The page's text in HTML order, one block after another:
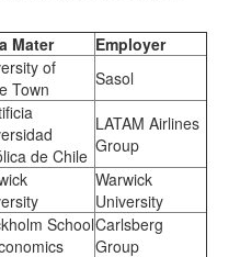
Mater
Employer
of
Town
Sasol
de Chile
LATAM Airlines
Group
Warwick
University
SchoolCarlsberg
Group